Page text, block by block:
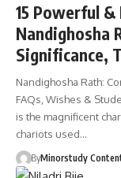
15 Powerful
Nandighosha
Significance,
Nandighosha Rath:
FAQs, Wishes &
is the magnificent
chariots used…
ByMinorstudy